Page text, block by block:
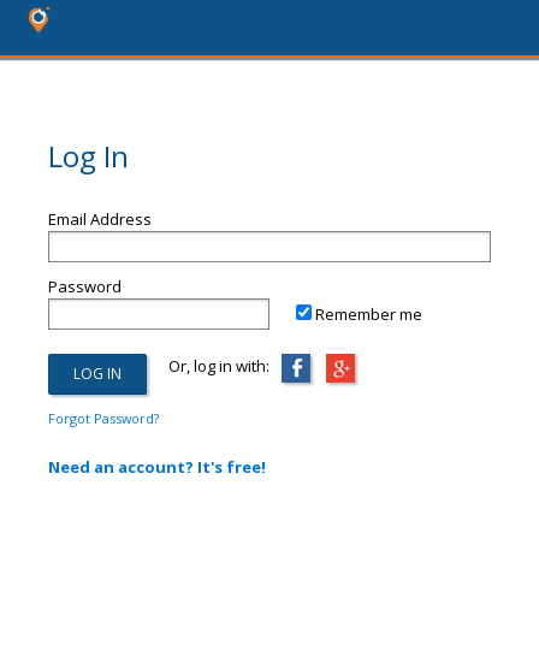
Log In
Email Address
Password
Remember me
Or, log in with:
Forgot Password?
Need an account? It's free!